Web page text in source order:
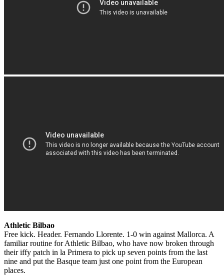
Athletic Bilbao
Free kick. Header. Fernando Llorente. 1-0 win against Mallorca. A
familiar routine for Athletic Bilbao, who have now broken through
their iffy patch in la Primera to pick up seven points from the last
nine and put the Basque team just one point from the European
places.